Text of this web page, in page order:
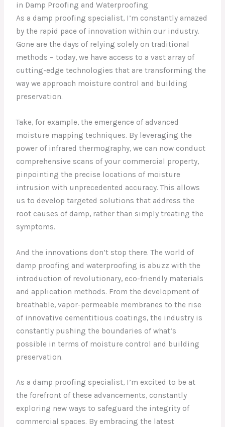
in Damp Proofing and Waterproofing
As a damp proofing specialist, I’m constantly amazed
by the rapid pace of innovation within our industry.
Gone are the days of relying solely on traditional
methods – today, we have access to a vast array of
cutting-edge technologies that are transforming the
way we approach moisture control and building
preservation.
Take, for example, the emergence of advanced
moisture mapping techniques. By leveraging the
power of infrared thermography, we can now conduct
comprehensive scans of your commercial property,
pinpointing the precise locations of moisture
intrusion with unprecedented accuracy. This allows
us to develop targeted solutions that address the
root causes of damp, rather than simply treating the
symptoms.
And the innovations don’t stop there. The world of
damp proofing and waterproofing is abuzz with the
introduction of revolutionary, eco-friendly materials
and application methods. From the development of
breathable, vapor-permeable membranes to the rise
of innovative cementitious coatings, the industry is
constantly pushing the boundaries of what’s
possible in terms of moisture control and building
preservation.
As a damp proofing specialist, I’m excited to be at
the forefront of these advancements, constantly
exploring new ways to safeguard the integrity of
commercial spaces. By embracing the latest